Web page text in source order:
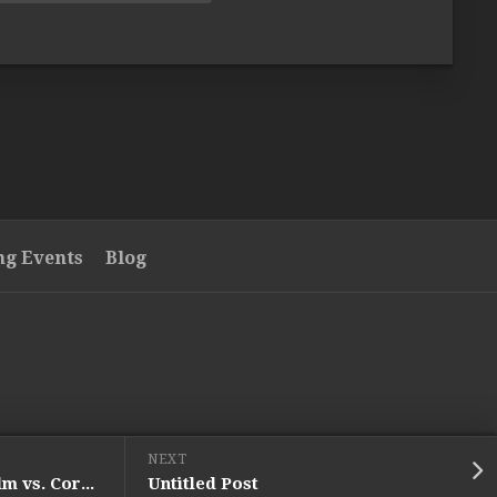
NEXT
Untitled Post
UFC Fight Night 111: Holm vs. Correia (Preview)
Events Blog